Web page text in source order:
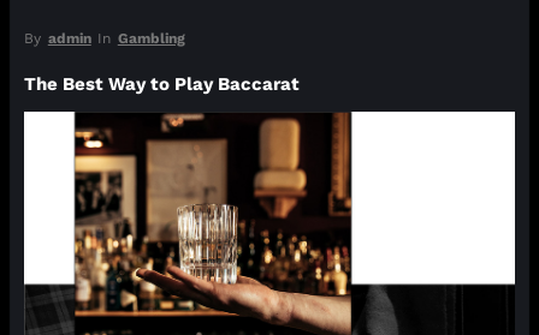
By admin In Gambling
The Best Way to Play Baccarat